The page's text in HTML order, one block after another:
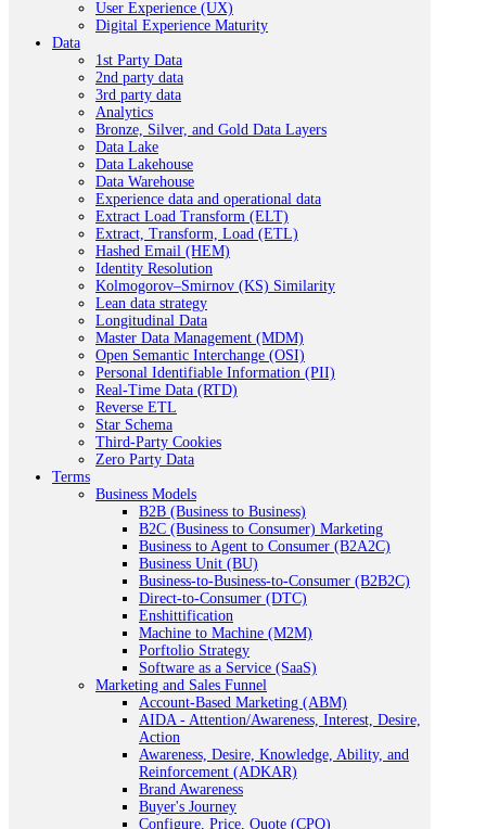
User Experience (UX)
Digital Experience Maturity
Data
1st Party Data
2nd party data
3rd party data
Analytics
Bronze, Silver, and Gold Data Layers
Data Lake
Data Lakehouse
Data Warehouse
Experience data and operational data
Extract Load Transform (ELT)
Extract, Transform, Load (ETL)
Hashed Email (HEM)
Identity Resolution
Kolmogorov–Smirnov (KS) Similarity
Lean data strategy
Longitudinal Data
Master Data Management (MDM)
Open Semantic Interchange (OSI)
Personal Identifiable Information (PII)
Real-Time Data (RTD)
Reverse ETL
Star Schema
Third-Party Cookies
Zero Party Data
Terms
Business Models
B2B (Business to Business)
B2C (Business to Consumer) Marketing
Business to Agent to Consumer (B2A2C)
Business Unit (BU)
Business-to-Business-to-Consumer (B2B2C)
Direct-to-Consumer (DTC)
Enshittification
Machine to Machine (M2M)
Porftolio Strategy
Software as a Service (SaaS)
Marketing and Sales Funnel
Account-Based Marketing (ABM)
AIDA - Attention/Awareness, Interest, Desire,
Action
Awareness, Desire, Knowledge, Ability, and
Reinforcement (ADKAR)
Brand Awareness
Buyer's Journey
Configure, Price, Quote (CPQ)